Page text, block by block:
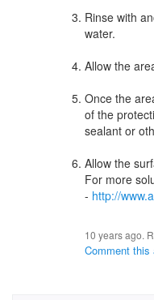
Rinse with
water.
Allow the
Once the
of the
sealant or
Allow the
For more
- http://
10 years ago.
Comment this